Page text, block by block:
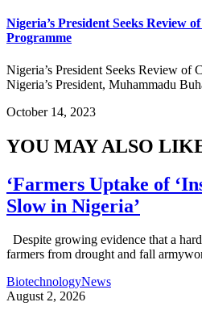
Nigeria’s President Seeks Review
Programme
Nigeria’s President Seeks Review of
Nigeria’s President, Muhammadu
October 14, 2023
YOU MAY ALSO
‘Farmers Uptake of
Slow in Nigeria’
Despite growing evidence that a
farmers from drought and fall
BiotechnologyNews
August 2, 2026